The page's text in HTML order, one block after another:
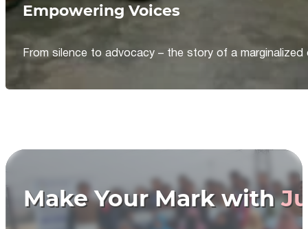
Empowering Voices
From silence to advocacy – the story of a marginalized
Make Your Mark with